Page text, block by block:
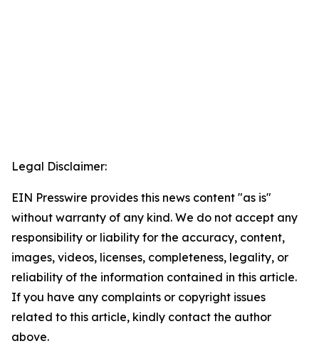
Legal Disclaimer:
EIN Presswire provides this news content "as is"
without warranty of any kind. We do not accept any
responsibility or liability for the accuracy, content,
images, videos, licenses, completeness, legality, or
reliability of the information contained in this article.
If you have any complaints or copyright issues
related to this article, kindly contact the author
above.